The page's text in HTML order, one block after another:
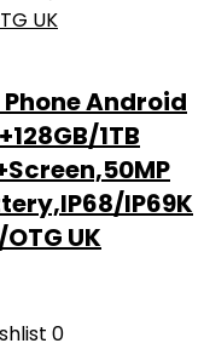
Phone Android
1TB
IP69K
UK
0